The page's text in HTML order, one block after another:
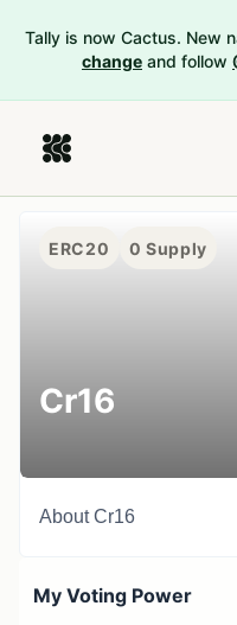
Tally is now Cactus. New
change and follow
ERC20 0 Supply
Cr16
AboutCr16
My Voting Power